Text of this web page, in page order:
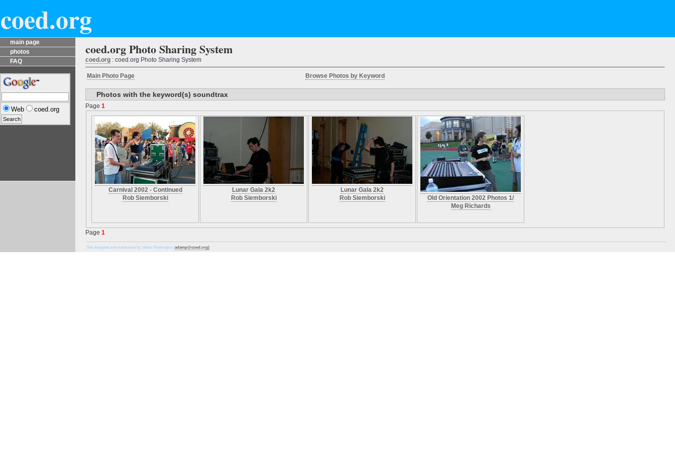
coed.org
main page
photos
FAQ
Web coed.org
coed.org Photo Sharing System
coed.org : coed.org Photo Sharing System
Main Photo Page Browse Photos by Keyword
Photos with the keyword(s) soundtrax
Page 1
Carnival 2002 - Continued
Rob Siemborski
Lunar Gala 2k2
Rob Siemborski
Lunar Gala 2k2
Rob Siemborski
Old Orientation 2002 Photos 1/
Meg Richards
Page 1
Site designed and maintained by: Adam Pennington (adamp@coed.org)